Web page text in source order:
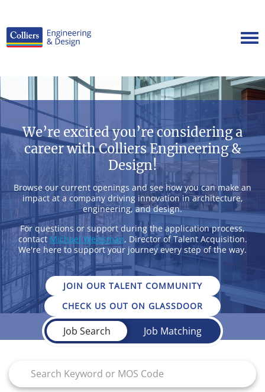
Careers Home
Culture
Internships/Campus Recruiting
Open Opportunities
We’re excited you’re considering a
career with Colliers Engineering &
Design!
Browse our current openings and see how you can make an
impact at a company driving innovation in architecture,
engineering, and design.
For questions or support during the application process,
contact Michael Weissman, Director of Talent Acquisition.
We're here to support your journey every step of the way.
JOIN OUR TALENT COMMUNITY
CHECK US OUT ON GLASSDOOR
Job Search Page
Job Search Job Matching